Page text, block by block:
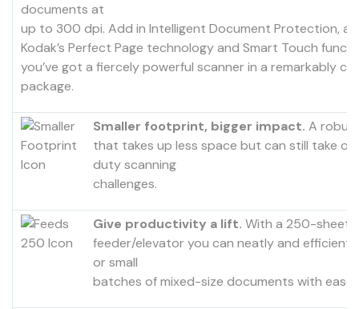
documents at
up to 300 dpi. Add in Intelligent Document Protection, as
Kodak’s Perfect Page technology and Smart Touch
you’ve got a fiercely powerful scanner in a remarkably
package.
Smaller footprint, bigger impact. A
that takes up less space but can still take
duty scanning
challenges.
Give productivity a lift. With a 250-sheet
feeder/elevator you can neatly and
or small
batches of mixed-size documents with ease.